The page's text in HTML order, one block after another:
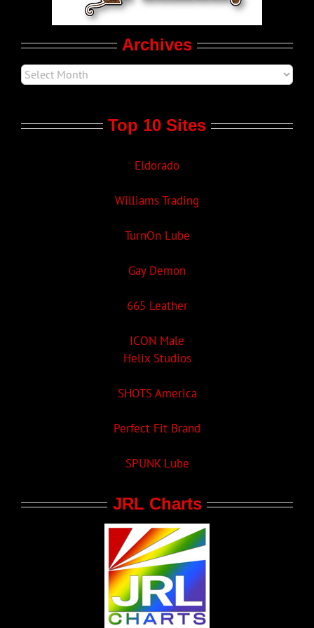
Archives
Top 10 Sites
Eldorado
Williams Trading
TurnOn Lube
Gay Demon
665 Leather
ICON Male
Helix Studios
SHOTS America
Perfect Fit Brand
SPUNK Lube
JRL Charts